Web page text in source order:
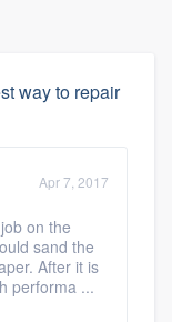
way to repair
Apr 7, 2017
on the
sand the
After it is
performa ...